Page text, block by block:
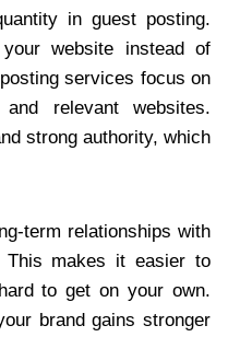
in guest posting.
website instead of
services focus on
relevant websites.
strong authority, which
term relationships with
This makes it easier to
to get on your own.
brand gains stronger